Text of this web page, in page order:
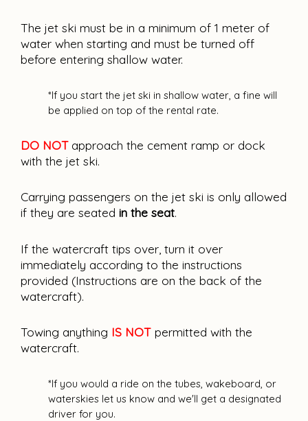
The jet ski must be in a minimum of 1 meter of
water when starting and must be turned off
before entering shallow water.
*If you start the jet ski in shallow water, a fine will
be applied on top of the rental rate.
DO NOT approach the cement ramp or dock
with the jet ski.
Carrying passengers on the jet ski is only allowed
if they are seated in the seat.
If the watercraft tips over, turn it over
immediately according to the instructions
provided (Instructions are on the back of the
watercraft).
Towing anything IS NOT permitted with the
watercraft.
*If you would a ride on the tubes, wakeboard, or
waterskies let us know and we'll get a designated
driver for you.